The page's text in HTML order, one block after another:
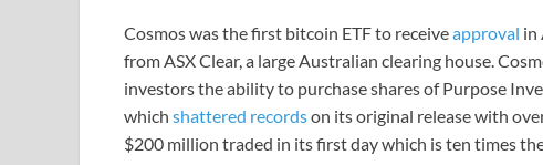
Cosmos was the first bitcoin ETF to receiveapproval in
from ASX Clear, a large Australian clearing house.
investors the ability to purchase shares of Purpose
which shattered recordson its original release with
$200 million traded in its first day which is ten times